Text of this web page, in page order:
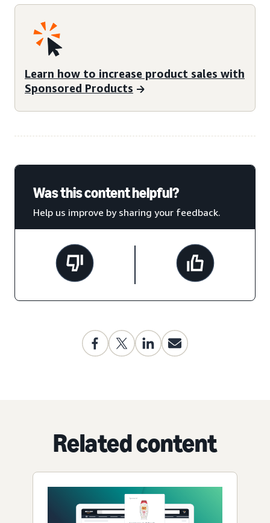
Learn how to increase product sales with
Sponsored Products
Was this content helpful?
Help us improve by sharing your feedback.
Related content